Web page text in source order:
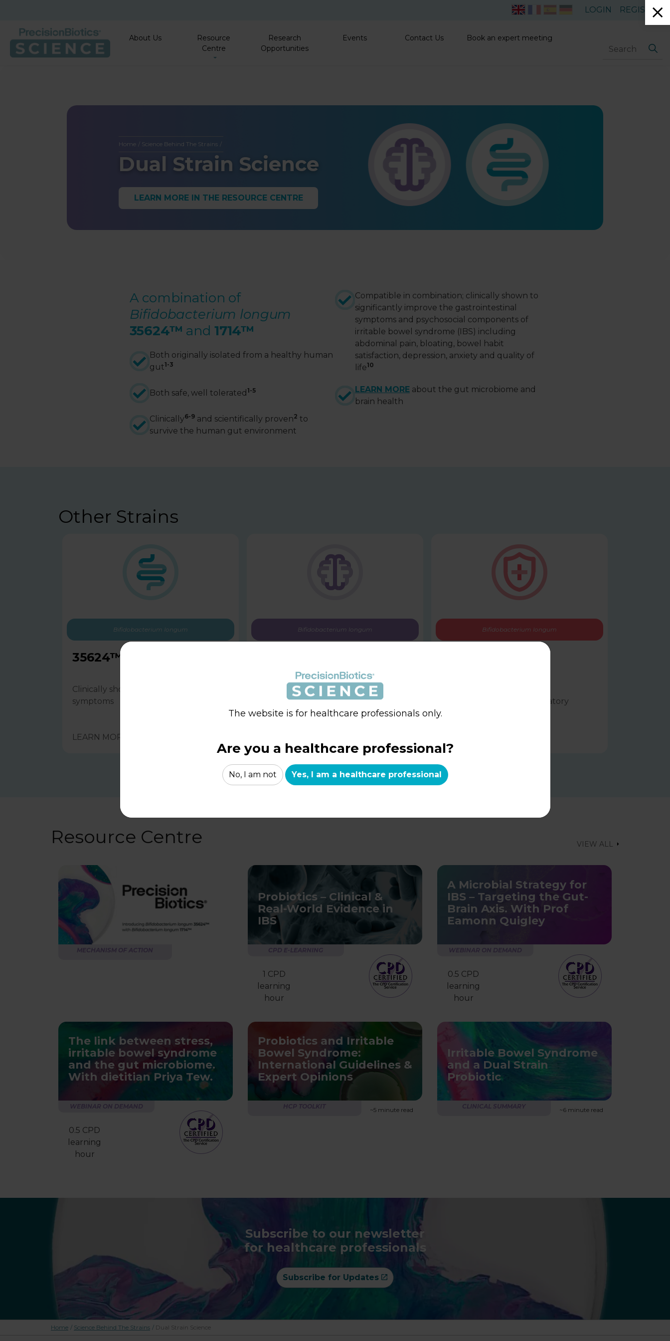
LOGIN REGISTER
About Us
Resource
Centre
Research
Opportunities
Events Contact Us Book an expert meeting
Home / Science Behind The Strains /
Dual Strain Science
LEARN MORE IN THE RESOURCE CENTRE
A combination of
Bifidobacterium longum
35624™ and 1714™
Both originally isolated from a healthy human
gut1-3
Both safe, well tolerated 1-5
Clinically6-9and scientifically proven2 to
survive the human gut environment
Compatible in combination; clinically shown to
significantly improve the gastrointestinal
symptoms and psychosocial components of
irritable bowel syndrome (IBS) including
abdominal pain, bloating, bowel habit
satisfaction, depression, anxiety and quality of
life10
LEARN MORE about the gut microbiome and
brain health
Other Strains
Bifidobacterium longum
35624™
Clinically shown to help manage IBS
symptoms
LEARN MORE
Bifidobacterium longum
Clinically shown to improve the ability
to cope with stress and reduce anxiety
Bifidobacterium longum
management of viral respiratory
infections
Resource Centre VIEW ALL
MECHANISM OF ACTION
Probiotics – Clinical &
Real-World Evidence in
IBS
CPD E-LEARNING
1 CPD
learning
hour
A Microbial Strategy for
IBS – Targeting the Gut-
Brain Axis. With Prof
Eamonn Quigley
WEBINAR ON DEMAND
0.5 CPD
learning
hour
The link between stress,
irritable bowel syndrome
and the gut microbiome.
With dietitian Priya Tew.
WEBINAR ON DEMAND
0.5 CPD
learning
hour
Probiotics and Irritable
Bowel Syndrome:
International Guidelines &
Expert Opinions
HCP TOOLKIT ~5 minute read
Irritable Bowel Syndrome
and a Dual Strain
Probiotic
CLINICAL SUMMARY ~6 minute read
Subscribe to our newsletter
for healthcare professionals
Subscribe for Updates
Home / Science Behind The Strains / Dual Strain Science
The website is for healthcare professionals only.
Are you a healthcare professional?
No, I am not Yes, I am a healthcare professional